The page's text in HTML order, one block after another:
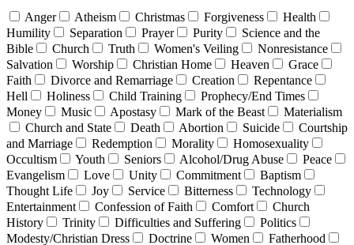
Anger Atheism Christmas Forgiveness
Health
Humility
Separation Prayer Purity
Science and the
Bible
Church Truth Women's Veiling
Nonresistance
Salvation
Worship Christian Home Heaven
Grace
Faith
Divorce and Remarriage Creation
Repentance
Hell
Holiness Child Training
Prophecy/End Times
Money
Music Apostasy Mark of the Beast
Materialism
Church and State
Death Abortion Suicide
Courtship
and Marriage
Redemption Morality
Homosexuality
Occultism
Youth Seniors Alcohol/Drug Abuse
Peace
Evangelism
Love Unity Commitment
Baptism
Thought Life
Joy Service Bitterness
Technology
Entertainment
Confession of Faith Comfort
Church
History
Trinity Difficulties and Suffering
Politics
Modesty/Christian Dress
Doctrine Women Fatherhood